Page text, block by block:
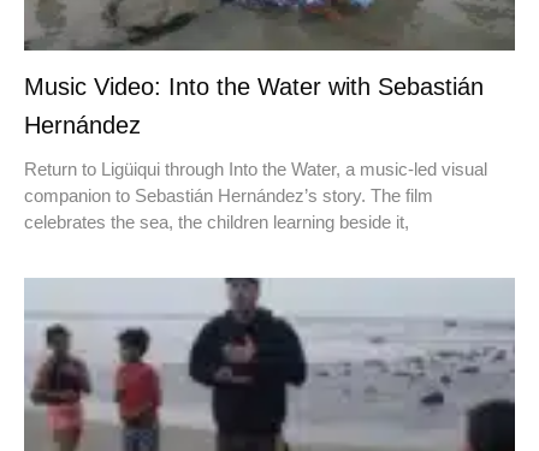
Music Video: Into the Water with Sebastián
Hernández
Return to Ligüiqui through Into the Water, a music-led visual
companion to Sebastián Hernández’s story. The film
celebrates the sea, the children learning beside it,